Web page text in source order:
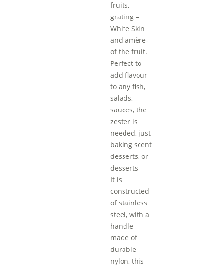
fruits,
grating –
White Skin
and amère-
of the fruit.
Perfect to
add flavour
to any fish,
salads,
sauces, the
zester is
needed, just
baking scent
desserts, or
desserts.
It is
constructed
of stainless
steel, with a
handle
made of
durable
nylon, this